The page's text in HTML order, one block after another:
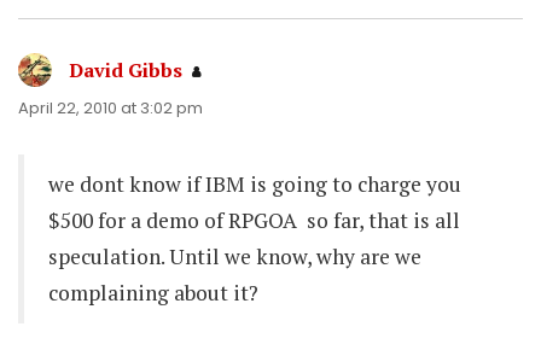
David Gibbs says:
April 22, 2010 at 3:02 pm
we dont know if IBM is going to charge you
$500 for a demo of RPGOA  so far, that is all
speculation. Until we know, why are we
complaining about it?